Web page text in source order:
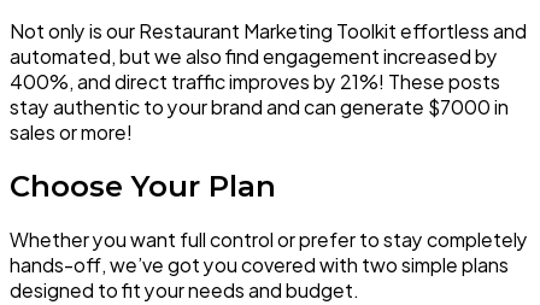
Not only is our Restaurant Marketing Toolkit effortless and
automated, but we also find engagementincreased by
400%, anddirect traffic improves by 21%! These posts
stay authentic to your brand and cangenerate $7000 in
salesor more!
Choose Your Plan
Whether you want full control or prefer to stay completely
hands-off, we’ve got you covered with two simple plans
designed to fit your needs and budget.